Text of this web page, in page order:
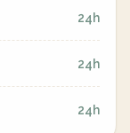
24h
24h
24h